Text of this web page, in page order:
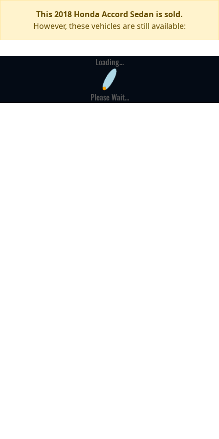
This 2018 Honda Accord Sedan is sold.
However, these vehicles are still available:
Loading...
Please Wait...